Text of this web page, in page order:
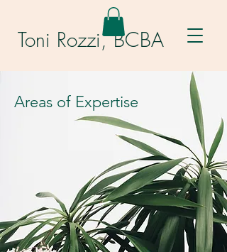
Toni Rozzi, BCBA
Areas of Expertise